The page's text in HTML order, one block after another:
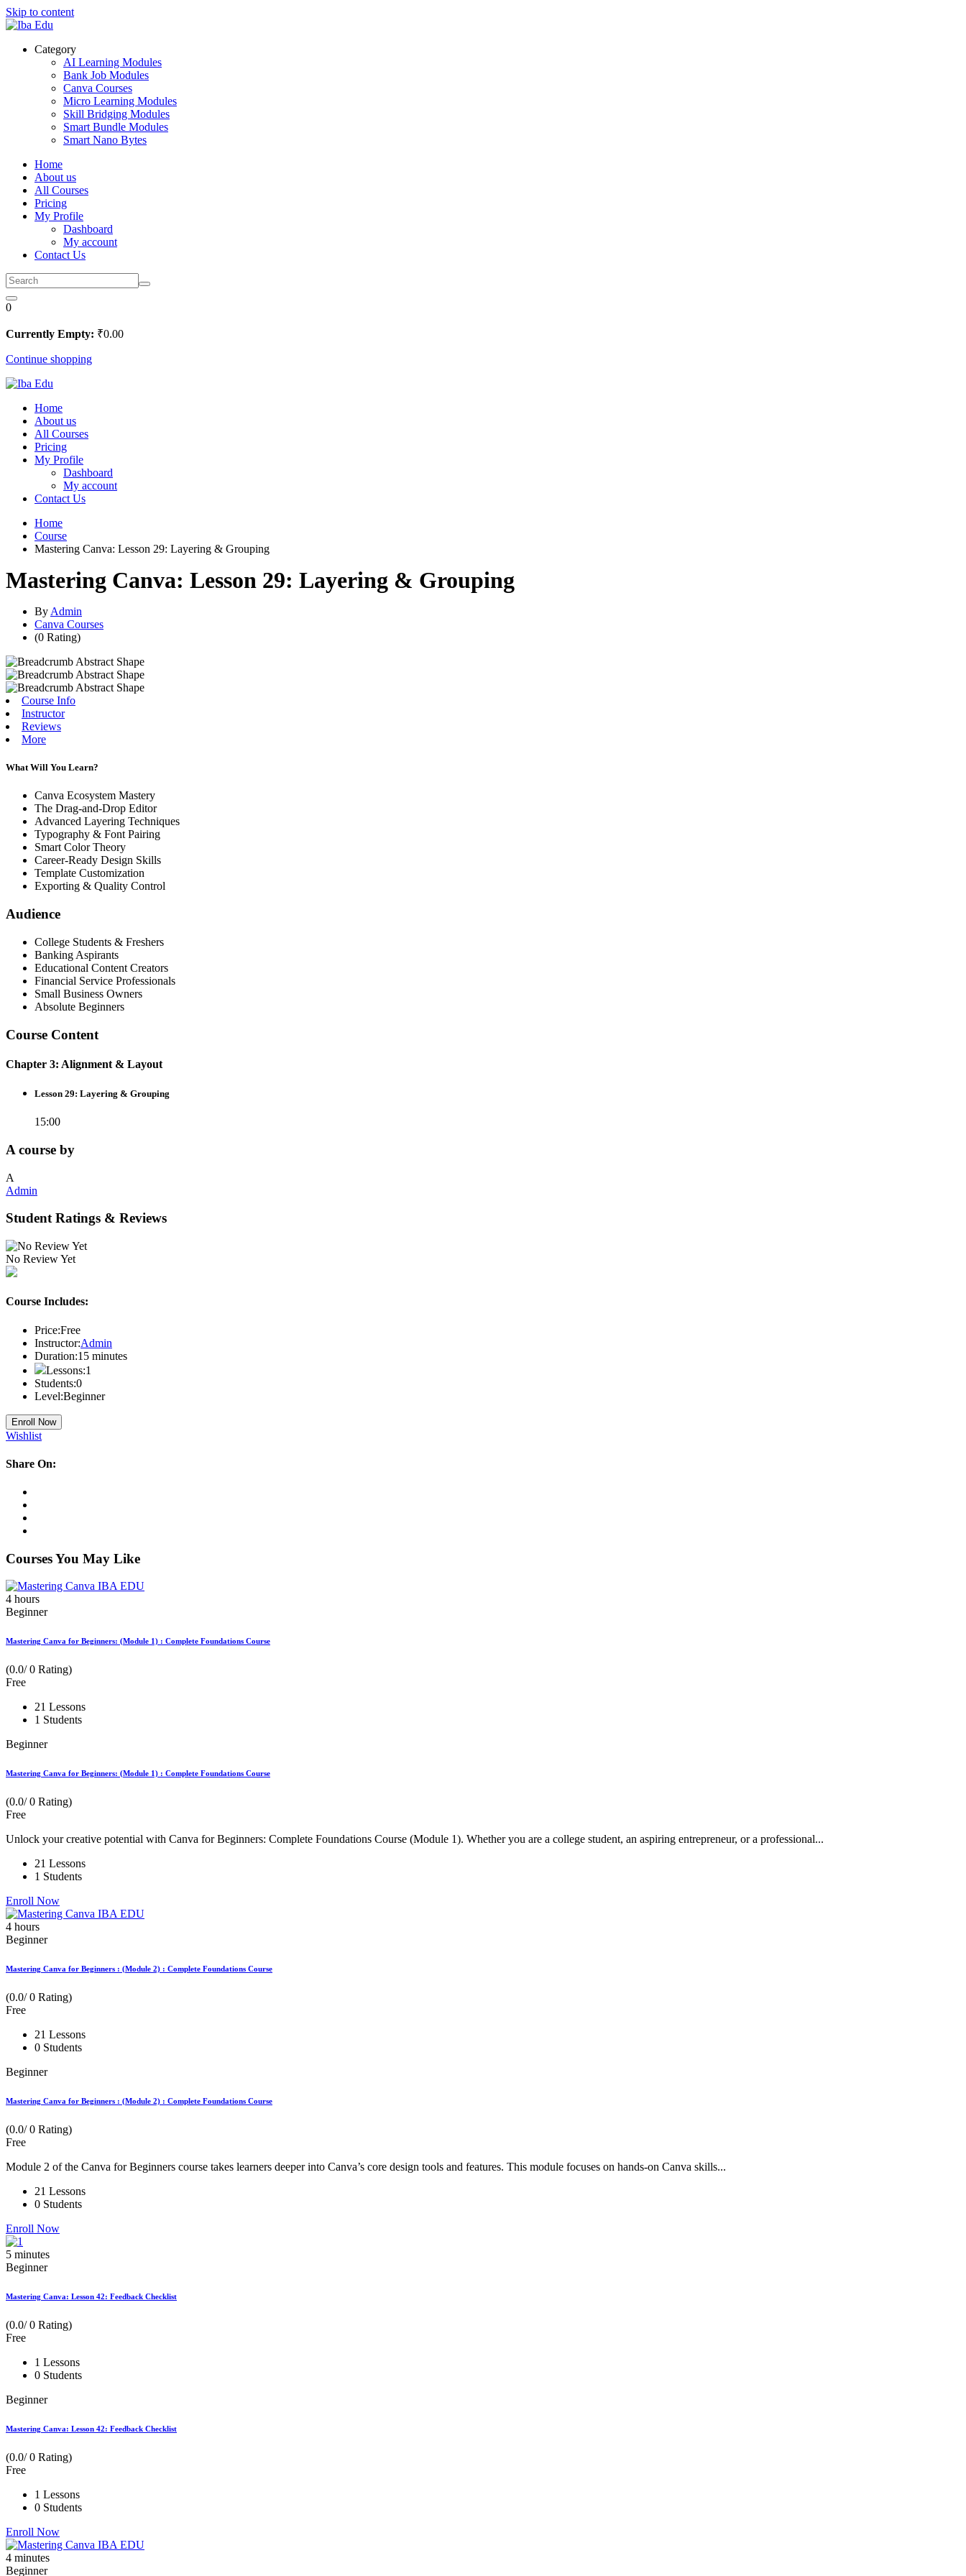
Skip to content
Category
AI Learning Modules
Bank Job Modules
Canva Courses
Micro Learning Modules
Skill Bridging Modules
Smart Bundle Modules
Smart Nano Bytes
Home
About us
All Courses
Pricing
My Profile
Dashboard
My account
Contact Us
0
Currently Empty: ₹0.00
Continue shopping
Home
About us
All Courses
Pricing
My Profile
Dashboard
My account
Contact Us
Home
Course
Mastering Canva: Lesson 29: Layering & Grouping
Mastering Canva: Lesson 29: Layering & Grouping
By Admin
Canva Courses
(0 Rating)
Course Info
Instructor
Reviews
More
What Will You Learn?
Canva Ecosystem Mastery
The Drag-and-Drop Editor
Advanced Layering Techniques
Typography & Font Pairing
Smart Color Theory
Career-Ready Design Skills
Template Customization
Exporting & Quality Control
Audience
College Students & Freshers
Banking Aspirants
Educational Content Creators
Financial Service Professionals
Small Business Owners
Absolute Beginners
Course Content
Chapter 3: Alignment & Layout
Lesson 29: Layering & Grouping
15:00
A course by
A
Admin
Student Ratings & Reviews
No Review Yet
Course Includes:
Price:Free
Instructor:Admin
Duration:15 minutes
Lessons:1
Students:0
Level:Beginner
Enroll Now
Wishlist
Share On:
Courses You May Like
4 hours
Beginner
Mastering Canva for Beginners: (Module 1) : Complete Foundations Course
(0.0/ 0 Rating)
Free
21 Lessons
1 Students
Beginner
Mastering Canva for Beginners: (Module 1) : Complete Foundations Course
(0.0/ 0 Rating)
Free
Unlock your creative potential with Canva for Beginners: Complete Foundations Course (Module 1). Whether you are a college student, an aspiring entrepreneur, or a professional...
21 Lessons
1 Students
Enroll Now
4 hours
Beginner
Mastering Canva for Beginners : (Module 2) : Complete Foundations Course
(0.0/ 0 Rating)
Free
21 Lessons
0 Students
Beginner
Mastering Canva for Beginners : (Module 2) : Complete Foundations Course
(0.0/ 0 Rating)
Free
Module 2 of the Canva for Beginners course takes learners deeper into Canva’s core design tools and features. This module focuses on hands-on Canva skills...
21 Lessons
0 Students
Enroll Now
5 minutes
Beginner
Mastering Canva: Lesson 42: Feedback Checklist
(0.0/ 0 Rating)
Free
1 Lessons
0 Students
Beginner
Mastering Canva: Lesson 42: Feedback Checklist
(0.0/ 0 Rating)
Free
1 Lessons
0 Students
Enroll Now
4 minutes
Beginner